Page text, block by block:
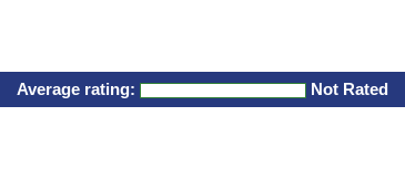
Average rating: Not Rated